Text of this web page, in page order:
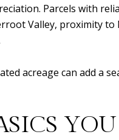
Parcels with
Valley, proximity
acreage can add